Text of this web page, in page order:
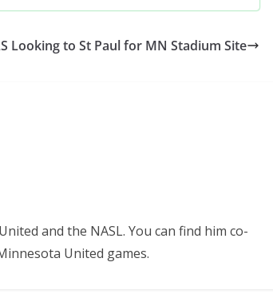
Looking to St Paul for MN Stadium Site
and the NASL. You can find him co-
United games.